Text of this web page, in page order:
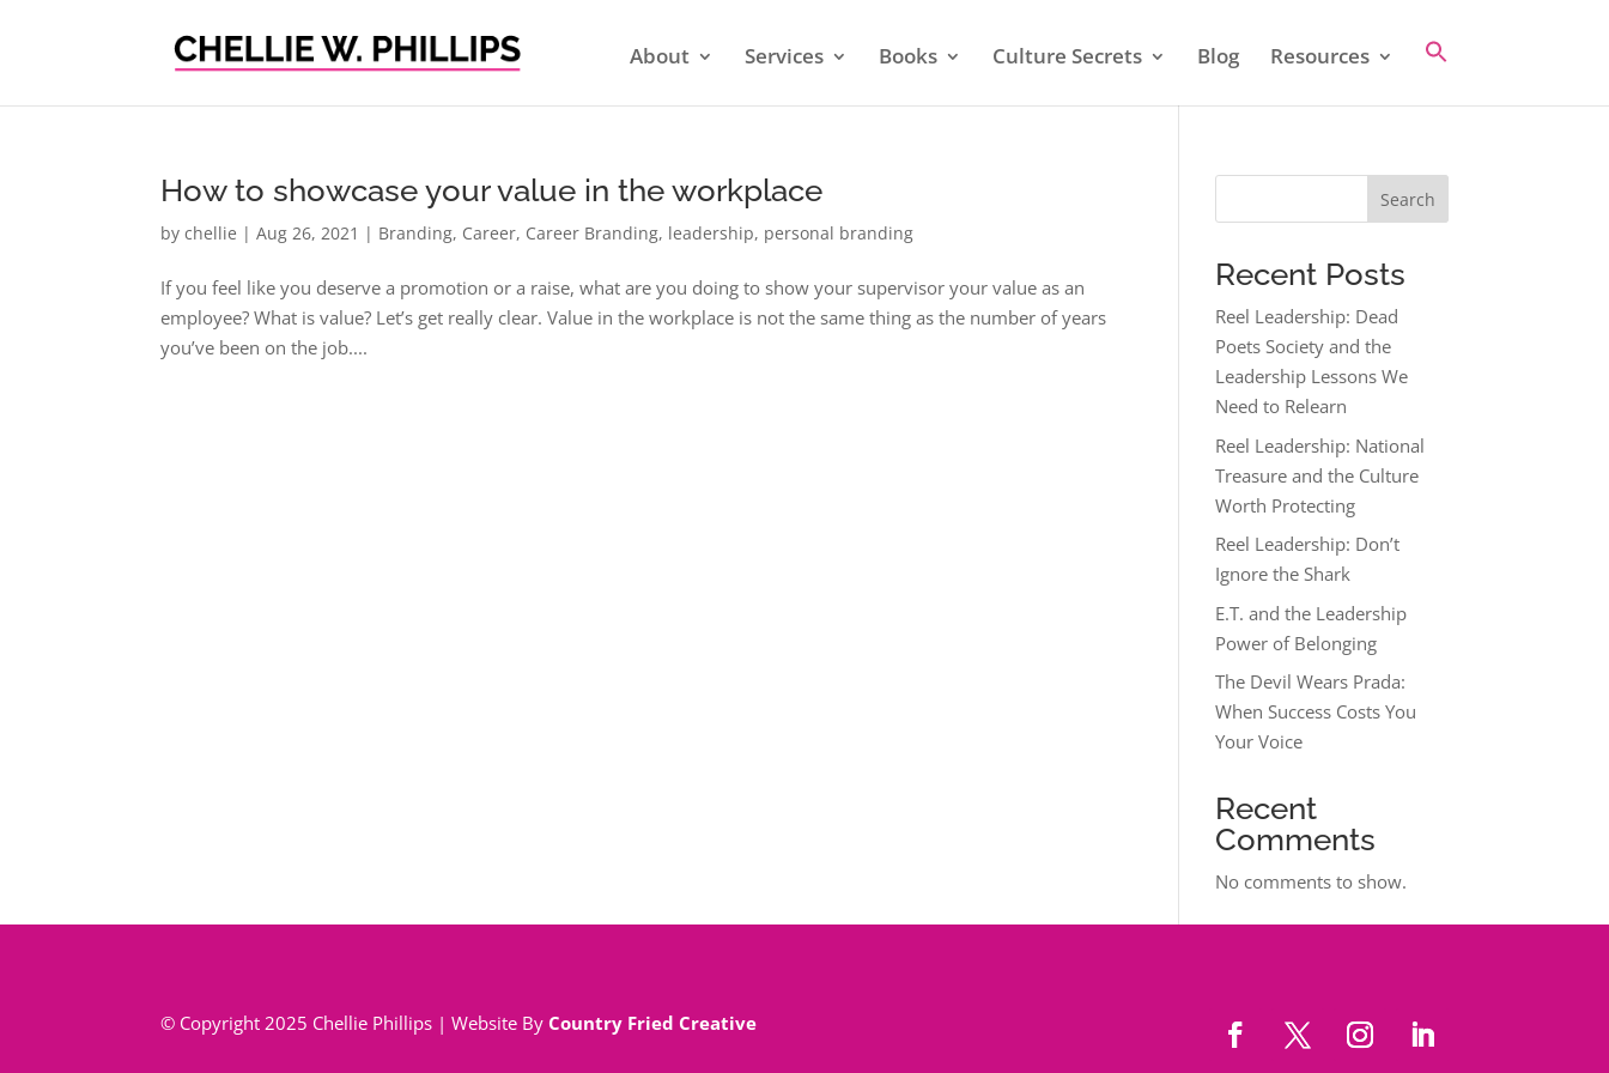
About Services Books Culture Secrets Blog Resources
How to showcase your value in the workplace
bychellie |Aug 26, 2021 | Branding, Career, Career Branding, leadership, personal branding
If you feel like you deserve a promotion or a raise, what are you doing to show your supervisor your value as an
employee? What is value? Let’s get really clear. Value in the workplace is not the same thing as the number of years
you’ve been on the job....
Search
Recent Posts
Reel Leadership: Dead
Poets Society and the
Leadership Lessons We
Need to Relearn
Reel Leadership: National
Treasure and the Culture
Worth Protecting
Reel Leadership: Don’t
Ignore the Shark
E.T. and the Leadership
Power of Belonging
The Devil Wears Prada:
When Success Costs You
Your Voice
Recent
Comments
No comments to show.
© Copyright 2025 Chellie Phillips | Website ByCountry Fried Creative